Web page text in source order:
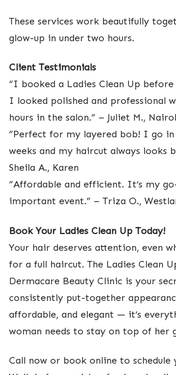
These services work beautifully
glow-up in under two hours.
Client Testimonials
“I booked a Ladies Clean Up
I looked polished and professional
hours in the salon.” – Juliet M.,
“Perfect for my layered bob! I go
weeks and my haircut always looks
Sheila A., Karen
“Affordable and efficient. It’s my
important event.” – Triza O.,
Book Your Ladies Clean Up Today!
Your hair deserves attention, even
for a full haircut. The Ladies Clean
Dermacare Beauty Clinic is your
consistently put-together
affordable, and elegant — it’s
woman needs to stay on top of her
Call now or book online to schedule